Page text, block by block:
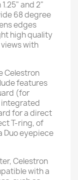
and 2"
68 degree
edges
high quality
with
Celestron
features
(for
integrated
for a direct
T-ring, of
Duo eyepiece
Celestron
with a